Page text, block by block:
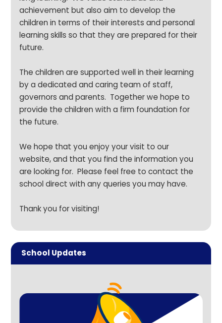
achievement but also aim to develop the
children in terms of their interests and personal
learning skills so that they are prepared for their
future.
The children are supported well in their learning
by a dedicated and caring team of staff,
governors and parents. Together we hope to
provide the children with a firm foundation for
the future.
We hope that you enjoy your visit to our
website, and that you find the information you
are looking for. Please feel free tocontact the
school directwith any queries you may have.
Thank you for visiting!
School Updates